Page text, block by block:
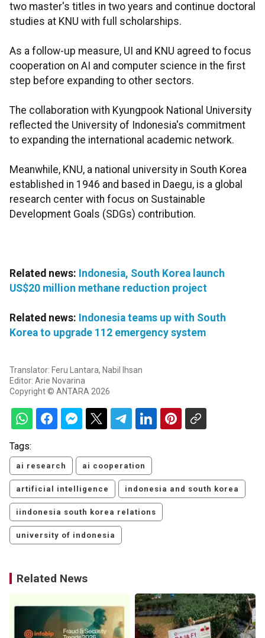
two master's titles in two years and continue doctoral
studies at KNU with full scholarships.
As a follow-up measure, UI and KNU agreed to focus
cooperation on AI and computer science in the first
step before expanding to other sectors.
The collaboration with Kyungpook National University
reflected the University of Indonesia's commitment
to expanding the international academic network.
Meanwhile, KNU, a national university in South Korea
established in 1946 and based in Daegu, is a global
research center with focus on Sustainable
Development Goals (SDGs) contribution.
Related news: Indonesia, South Korea launch
US$20 million methane reduction project
Related news: Indonesia teams up with South
Korea to upgrade 112 emergency system
Translator: Feru Lantara, Nabil Ihsan
Editor: Arie Novarina
Copyright © ANTARA 2026
Tags:
ai research ai cooperation
artificial intelligence indonesia and south korea
iindonesia south korea relations
university of indonesia
Related News